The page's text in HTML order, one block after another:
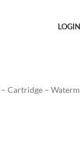
Cartridge –